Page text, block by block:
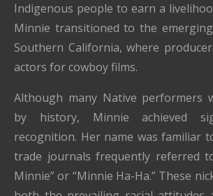
Indigenous people to earn a
Minnie transitioned to the
Southern California, where
actors for cowboy films.
Although many Native performers
by history, Minnie achieved
recognition. Her name was familiar
trade journals frequently referred
Minnie” or “Minnie Ha-Ha.” These